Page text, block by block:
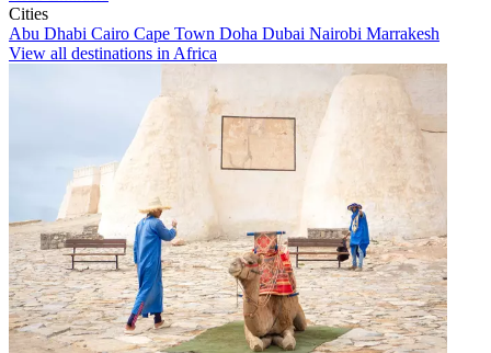
Cities
Abu Dhabi Cairo Cape Town Doha Dubai Nairobi Marrakesh
View all destinations in Africa